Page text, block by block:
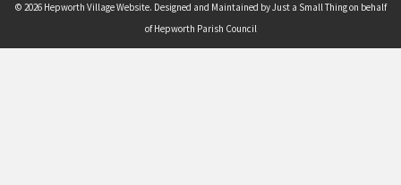
© 2026 Hepworth Village Website. Designed and Maintained by Just a Small Thing on behalf
of Hepworth Parish Council